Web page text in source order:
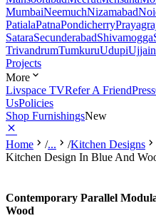
MumbaiNeemuchNizamabad
PatialaPatnaPondicherry
SataraSecunderabadShivamogga
TrivandrumTumkuruUdupiUjjain
Projects
More
Livspace TVRefer A FriendPress
UsPolicies
Shop FurnishingsNew
Home /... /Kitchen Designs
Kitchen Design In Blue And
Contemporary Parallel
Wood